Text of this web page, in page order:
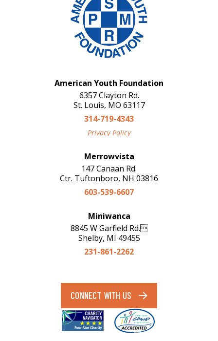
American Youth Foundation
6357 Clayton Rd.
St. Louis, MO 63117
314-719-4343
Privacy Policy
Merrowvista
147 Canaan Rd.
Ctr. Tuftonboro, NH 03816
603-539-6607
Miniwanca
8845 W Garfield Rd.
Shelby, MI 49455
231-861-2262
CONNECT WITH US